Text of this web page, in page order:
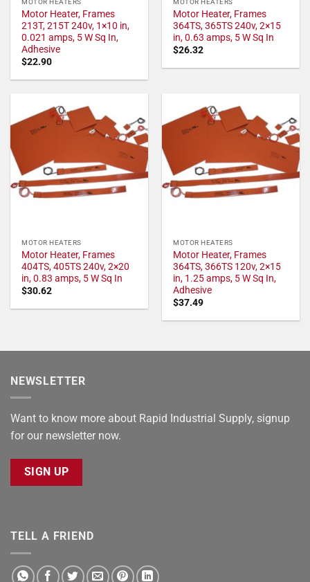
MOTOR HEATERS
Motor Heater, Frames
213T, 215T 240v, 1×10 in,
0.021 amps, 5 W Sq In,
Adhesive
$22.90
MOTOR HEATERS
Motor Heater, Frames
364TS, 365TS 240v, 2×15
in, 0.63 amps, 5 W Sq In
$26.32
MOTOR HEATERS
Motor Heater, Frames
404TS, 405TS 240v, 2×20
in, 0.83 amps, 5 W Sq In
$30.62
MOTOR HEATERS
Motor Heater, Frames
364TS, 366TS 120v, 2×15
in, 1.25 amps, 5 W Sq In,
Adhesive
$37.49
NEWSLETTER
Want to know more about Rapid Industrial Supply, signup
for our newsletter now.
SIGN UP
TELL A FRIEND